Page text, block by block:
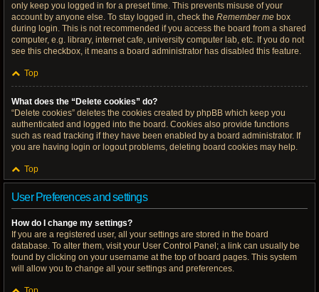
only keep you logged in for a preset time. This prevents misuse of your
account by anyone else. To stay logged in, check the Remember me box
during login. This is not recommended if you access the board from a shared
computer, e.g. library, internet cafe, university computer lab, etc. If you do not
see this checkbox, it means a board administrator has disabled this feature.
Top
What does the “Delete cookies” do?
“Delete cookies” deletes the cookies created by phpBB which keep you
authenticated and logged into the board. Cookies also provide functions
such as read tracking if they have been enabled by a board administrator. If
you are having login or logout problems, deleting board cookies may help.
Top
User Preferences and settings
How do I change my settings?
If you are a registered user, all your settings are stored in the board
database. To alter them, visit your User Control Panel; a link can usually be
found by clicking on your username at the top of board pages. This system
will allow you to change all your settings and preferences.